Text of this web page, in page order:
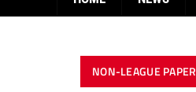
NON-LEAGUE PAPER